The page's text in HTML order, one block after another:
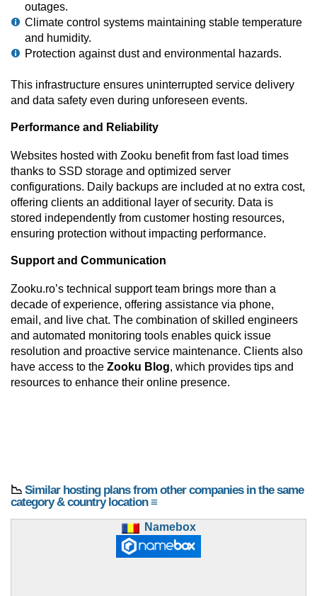
outages.
Climate control systems maintaining stable temperature
and humidity.
Protection against dust and environmental hazards.
This infrastructure ensures uninterrupted service delivery
and data safety even during unforeseen events.
Performance and Reliability
Websites hosted with Zooku benefit from fast load times
thanks to SSD storage and optimized server
configurations. Daily backups are included at no extra cost,
offering clients an additional layer of security. Data is
stored independently from customer hosting resources,
ensuring protection without impacting performance.
Support and Communication
Zooku.ro’s technical support team brings more than a
decade of experience, offering assistance via phone,
email, and live chat. The combination of skilled engineers
and automated monitoring tools enables quick issue
resolution and proactive service maintenance. Clients also
have access to the Zooku Blog, which provides tips and
resources to enhance their online presence.
📉 Similar hosting plans from other companies in the same
category & country location ≡
Namebox